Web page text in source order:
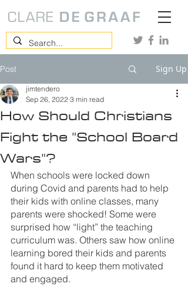
Post Sign Up
How Should Christians
Fight the "School Board
Wars"?
jimtendero
Sep 26, 2022 3 min read
When schools were locked down
during Covid and parents had to help
their kids with online classes, many
parents were shocked! Some were
surprised how “light” the teaching
curriculum was. Others saw how online
learning bored their kids and parents
found it hard to keep them motivated
and engaged.